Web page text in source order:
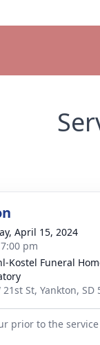
April 15, 2024
pm
Kostel Funeral
21st St, Yankton, SD
prior to the